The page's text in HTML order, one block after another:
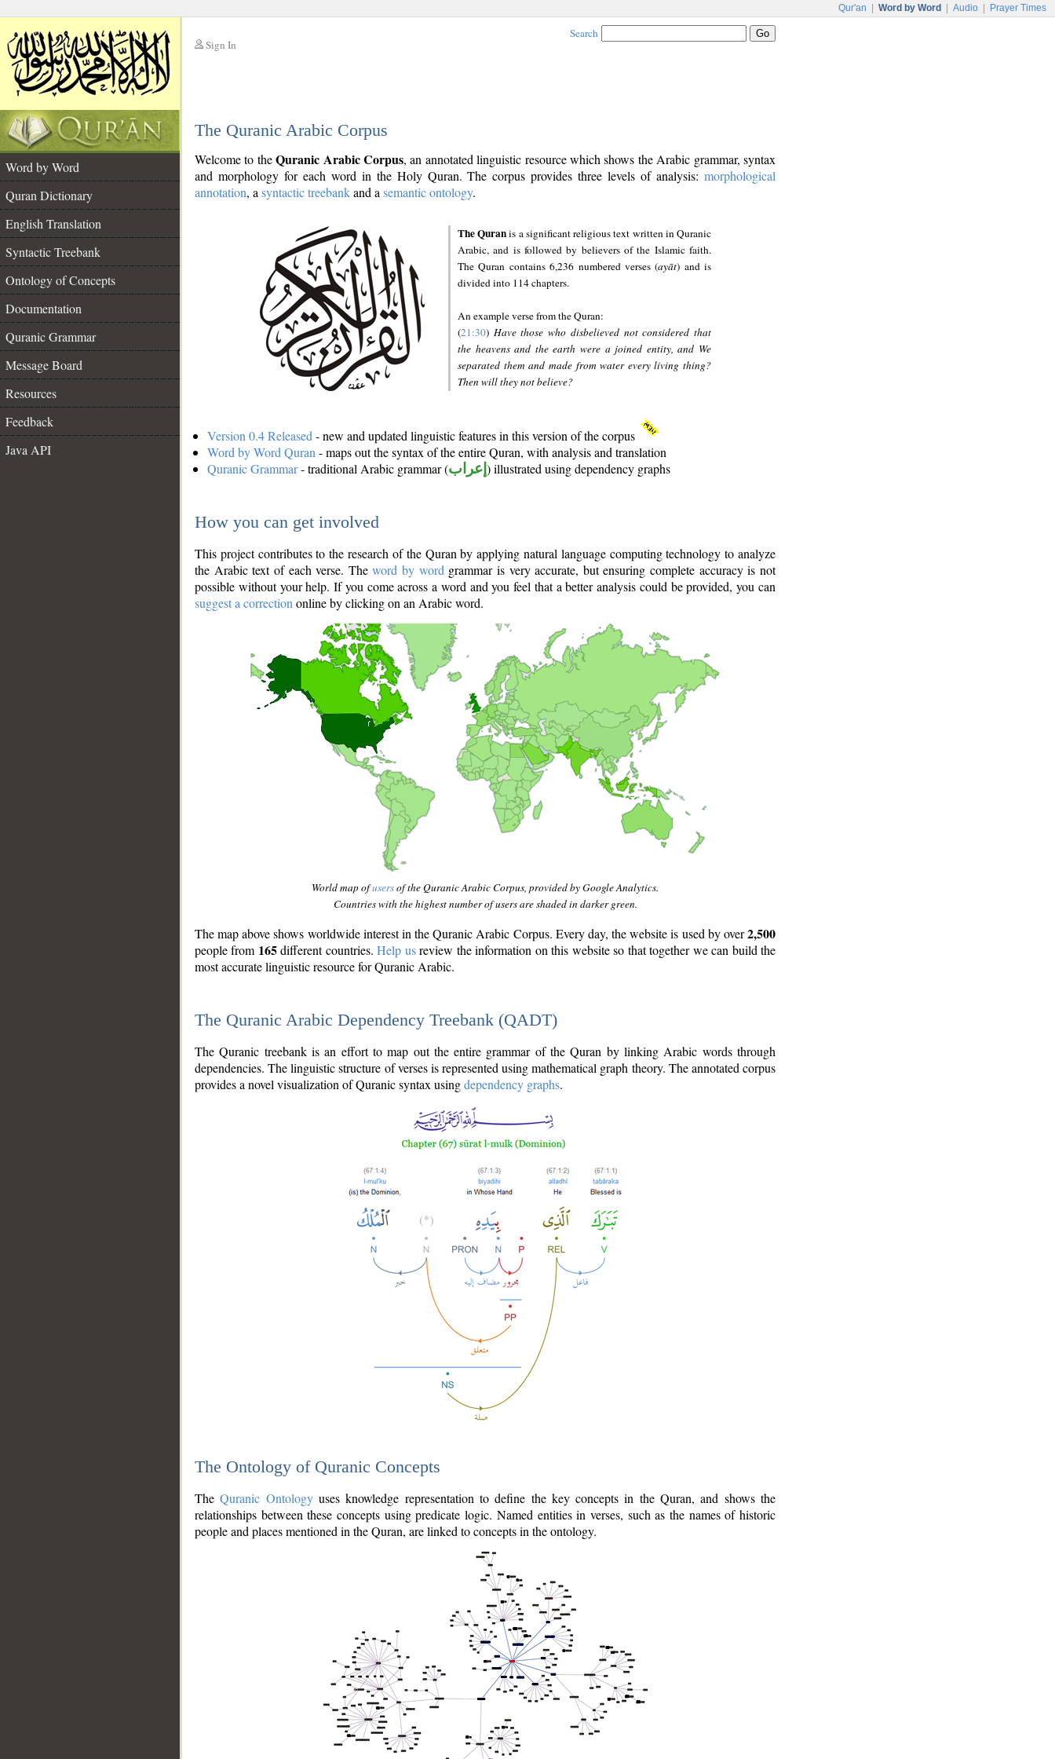
Qur'an Word by Word Audio Prayer Times
Sign In
Search
The Quranic Arabic Corpus
Word by Word
Quran Dictionary
English Translation
Syntactic Treebank
Ontology of Concepts
Documentation
Quranic Grammar
Message Board
Resources
Feedback
Java API
Welcome to theQuranic Arabic Corpus, an annotated linguistic resource which shows the Arabic grammar, syntax
and morphology for each word in the Holy Quran. The corpus provides three levels of analysis: morphological
annotation, a syntactic treebankand a semantic ontology.
The Quranis a significant religious text written in Quranic
Arabic, and is followed by believers of the Islamic faith.
The Quran contains 6,236 numbered verses (ayāt) and is
divided into 114 chapters.
An example verse from the Quran:
(21:30) Have those who disbelieved not considered that
the heavens and the earth were a joined entity, and We
separated them and made from water every living thing?
Then will they not believe?
Version 0.4 Released - new and updated linguistic features in this version of the corpus
Word by Word Quran - maps out the syntax of the entire Quran, with analysis and translation
Quranic Grammar- traditional Arabic grammar (إعراب ) illustrated using dependency graphs
How you can get involved
This project contributes to the research of the Quran by applying natural language computing technology to analyze
the Arabic text of each verse. Theword by word grammar is very accurate, but ensuring complete accuracy is not
possible without your help. If you come across a word and you feel that a better analysis could be provided, you can
suggest a correction online by clicking on an Arabic word.
World map ofusersof the Quranic Arabic Corpus, provided by Google Analytics.
Countries with the highest number of users are shaded in darker green.
The map above shows worldwide interest in the Quranic Arabic Corpus. Every day, the website is used by over2,500
people from 165different countries.Help usreview the information on this website so that together we can build the
most accurate linguistic resource for Quranic Arabic.
The Quranic Arabic Dependency Treebank (QADT)
The Quranic treebank is an effort to map out the entire grammar of the Quran by linking Arabic words through
dependencies. The linguistic structure of verses is represented using mathematical graph theory. The annotated corpus
provides a novel visualization of Quranic syntax usingdependency graphs.
The Ontology of Quranic Concepts
TheQuranic Ontologyuses knowledge representation to define the key concepts in the Quran, and shows the
relationships between these concepts using predicate logic. Named entities in verses, such as the names of historic
people and places mentioned in the Quran, are linked to concepts in the ontology.